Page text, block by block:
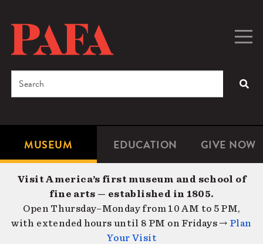
content
Microsite
Navigation
MUSEUM EDUCATION GIVE NOW
Search
Visit America’s first museum and school of
fine arts — established in 1805.
Open Thursday–Monday from 10 AM to 5 PM,
with extended hours until 8 PM on Fridays → Plan
Your Visit